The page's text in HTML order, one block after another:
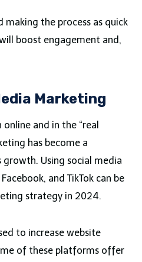
making the process as quick
boost engagement and,
Marketing
and in the “real
has become a
Using social media
and TikTok can be
strategy in 2024.
to increase website
of these platforms offer